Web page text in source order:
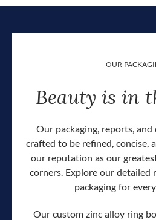
OUR
Beauty is in
Our packaging, reports,
crafted to be refined, concise,
our reputation as our
corners. Explore our detailed
packaging for
Our custom zinc alloy ring